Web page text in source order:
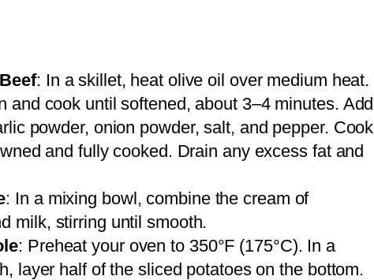
: In a skillet, heat olive oil over medium heat.
and cook until softened, about 3–4 minutes. Add
powder, onion powder, salt, and pepper. Cook
and fully cooked. Drain any excess fat and
: In a mixing bowl, combine the cream of
milk, stirring until smooth.
: Preheat your oven to 350°F (175°C). In a
layer half of the sliced potatoes on the bottom.